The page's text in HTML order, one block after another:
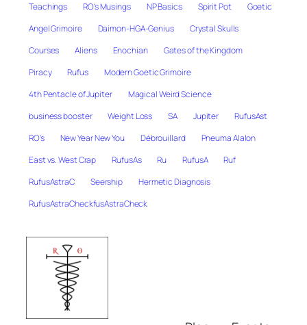
Teachings RO's Musings NP Basics Spirit Pot
Goetic
Angel Grimoire
Daimon-HGA-Genius
Crystal Skulls
Courses
Aliens Enochian
Gates of the Kingdom
Piracy
Rufus
Modern Goetic Grimoire
4th Pentacle of Jupiter
Magical Weird Science
business booster
Weight Loss SA Jupiter
RufusAst
RO's
New Year New You Débrouillard
Pneuma Alalon
East vs. West Crap
RufusAs Ru RufusA
Ruf
RufusAstraC
Seership
Hermetic Diagnosis
RufusAstraCheckfusAstraCheck